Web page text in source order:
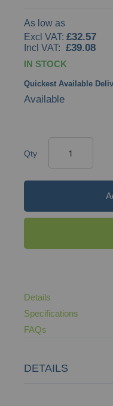
As low as
£32.57
£39.08
IN STOCK
Quickest Available
Available
Qty
Details
Specifications
FAQs
DETAILS